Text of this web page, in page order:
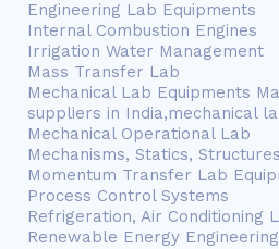
Engineering Lab Equipments
Internal Combustion Engines
Irrigation Water Management
Mass Transfer Lab
Mechanical Lab Equipments
suppliers in India,mechanical
Mechanical Operational Lab
Mechanisms, Statics, Structures
Momentum Transfer Lab
Process Control Systems
Refrigeration, Air Conditioning
Renewable Energy